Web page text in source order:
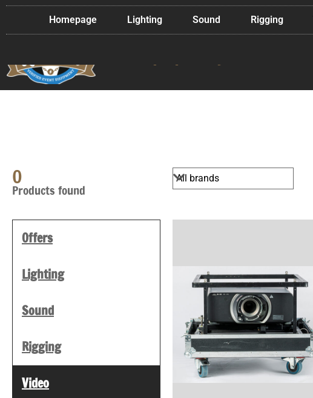
Used event technology
Homepage Lighting Sound Rigging
Products found
0
Offers
Lighting
Sound
Rigging
Video